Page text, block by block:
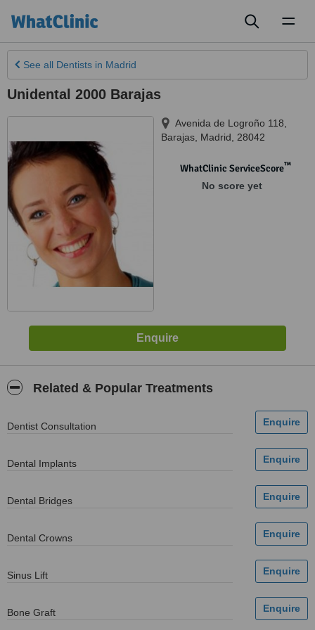
See all Dentists in Madrid
Unidental 2000 Barajas
Avenida de Logroño 118,
Barajas Madrid 28042
WhatClinic ServiceScore™
No score yet
Related & Popular Treatments
Dentist Consultation
Dental Implants
Dental Bridges
Dental Crowns
Sinus Lift
Bone Graft